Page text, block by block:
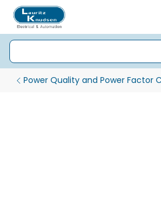
Power Quality and Power Factor